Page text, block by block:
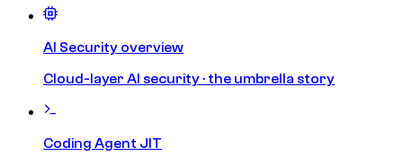
AI Security overview
Cloud-layer AI security · the umbrella story
Coding Agent JIT